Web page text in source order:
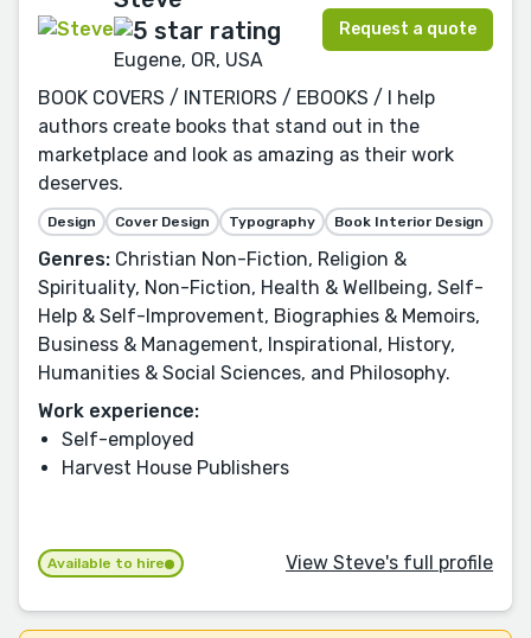
Eugene, OR, USA
Request a quote
BOOK COVERS / INTERIORS / EBOOKS / I help
authors create books that stand out in the
marketplace and look as amazing as their work
deserves.
Design Cover Design Typography Book Interior Design
Genres: Christian Non-Fiction, Religion &
Spirituality, Non-Fiction, Health & Wellbeing, Self-
Help & Self-Improvement, Biographies & Memoirs,
Business & Management, Inspirational, History,
Humanities & Social Sciences, and Philosophy.
Work experience:
Self-employed
Harvest House Publishers
Available to hire View Steve's full profile